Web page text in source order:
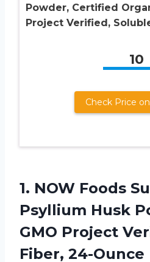
Powder, Certified
Project Verified,
10
Check Price
1. NOW Foods
Psyllium Husk
GMO Project
Fiber, 24-Ounce